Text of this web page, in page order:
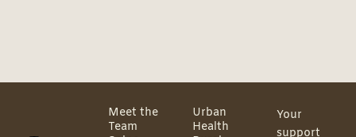
Meet the
Team
Urban
Health
Your
support